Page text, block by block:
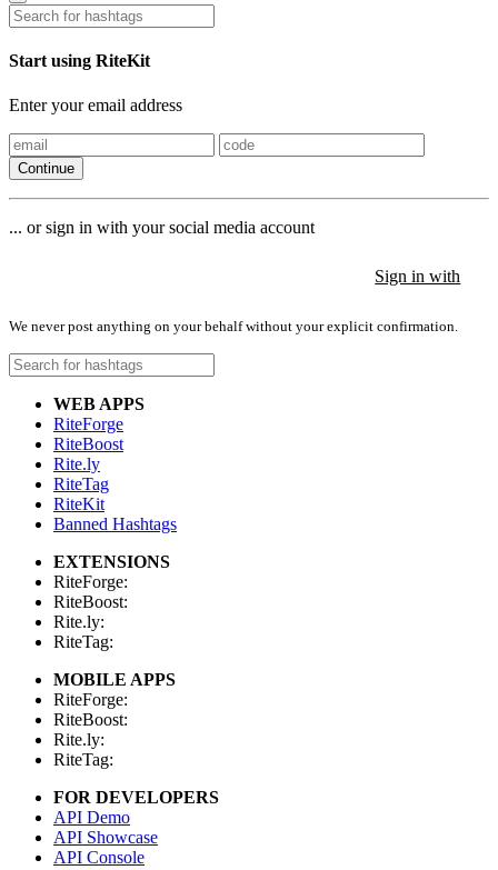
Start using RiteKit
Enter your email address
Continue
... or sign in with your social media account
Sign in with
We never post anything on your behalf without your explicit confirmation.
WEB APPS
RiteForge
RiteBoost
Rite.ly
RiteTag
RiteKit
Banned Hashtags
EXTENSIONS
RiteForge:
RiteBoost:
Rite.ly:
RiteTag:
MOBILE APPS
RiteForge:
RiteBoost:
Rite.ly:
RiteTag:
FOR DEVELOPERS
API Demo
API Showcase
API Console